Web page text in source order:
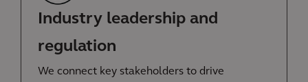
Industry leadership and
regulation
We connect key stakeholders to drive